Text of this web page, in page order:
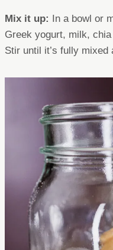
Mix it up:
In a bowl or
Greek yogurt, milk,
Stir until it’s fully mixed